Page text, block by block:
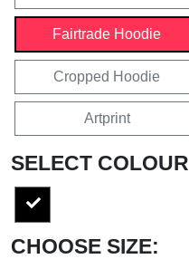
Fairtrade Hoodie
Cropped Hoodie
Artprint
SELECT COLOUR
CHOOSE SIZE: